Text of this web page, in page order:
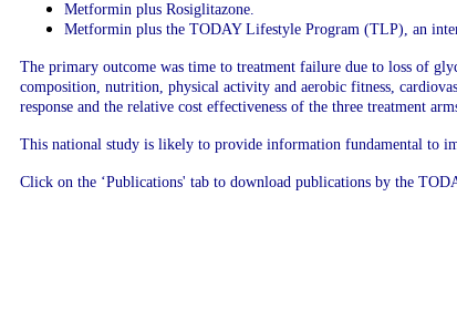
Metformin plus Rosiglitazone.
Metformin plus the TODAY Lifestyle Program (TLP), an
The primary outcome was time to treatment failure due to loss of
composition, nutrition, physical activity and aerobic fitness,
response and the relative cost effectiveness of the three treatment
This national study is likely to provide information fundamental to
Click on the ‘Publications' tab to download publications by the